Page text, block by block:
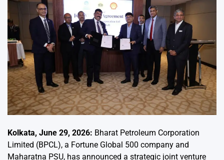
Kolkata, June 29, 2026: Bharat Petroleum Corporation
Limited (BPCL), a Fortune Global 500 company and
Maharatna PSU, has announced a strategic joint venture